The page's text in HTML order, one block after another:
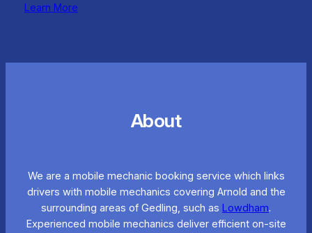
Learn More
About
We are a mobile mechanic booking service which links
drivers with mobile mechanics covering Arnold and the
surrounding areas of Gedling, such as Lowdham.
Experienced mobile mechanics deliver efficient on-site